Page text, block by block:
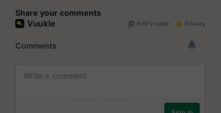
Share your comments